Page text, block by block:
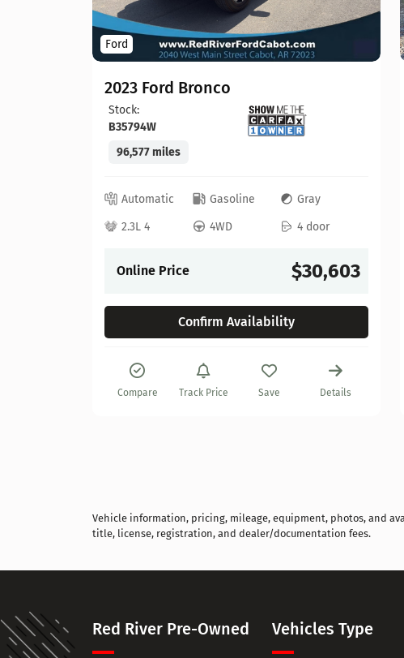
Ford
2023 Ford Bronco
Stock:
B35794W
96,577 miles
Automatic Gasoline
Gray
2.3L 4
4WD 4 door
Online Price $30,603
Confirm Availability
Compare Track Price Save Details
Vehicle information, pricing, mileage, equipment, photos, and
title, license, registration, and dealer/documentation fees.
Red River Pre-Owned Vehicles Type